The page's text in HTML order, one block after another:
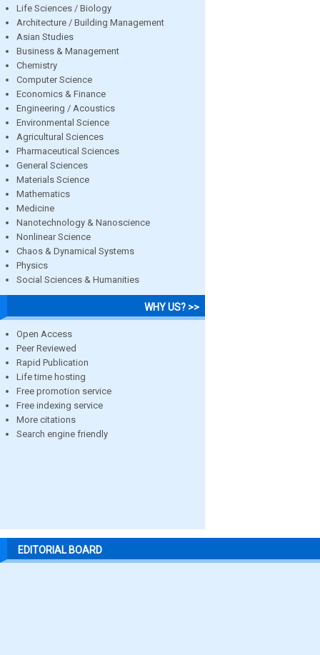
Life Sciences / Biology
Architecture / Building Management
Asian Studies
Business & Management
Chemistry
Computer Science
Economics & Finance
Engineering / Acoustics
Environmental Science
Agricultural Sciences
Pharmaceutical Sciences
General Sciences
Materials Science
Mathematics
Medicine
Nanotechnology & Nanoscience
Nonlinear Science
Chaos & Dynamical Systems
Physics
Social Sciences & Humanities
WHY US? >>
Open Access
Peer Reviewed
Rapid Publication
Life time hosting
Free promotion service
Free indexing service
More citations
Search engine friendly
EDITORIAL BOARD